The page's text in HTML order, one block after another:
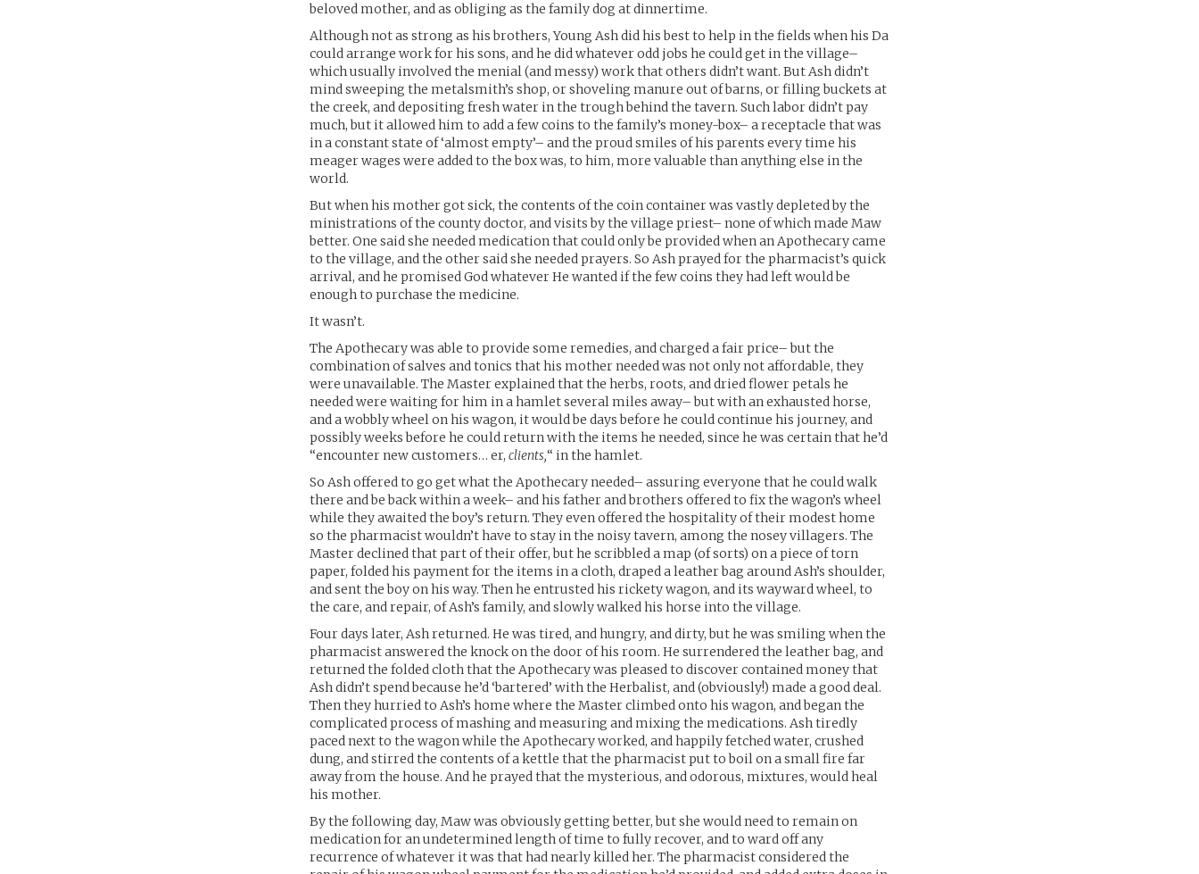
beloved mother, and as obliging as the family dog at dinnertime.
Although not as strong as his brothers, Young Ash did his best to help in the fields when his Da
could arrange work for his sons, and he did whatever odd jobs he could get in the village–
which usually involved the menial (and messy) work that others didn’t want. But Ash didn’t
mind sweeping the metalsmith’s shop, or shoveling manure out of barns, or filling buckets at
the creek, and depositing fresh water in the trough behind the tavern. Such labor didn’t pay
much, but it allowed him to add a few coins to the family’s money-box– a receptacle that was
in a constant state of ‘almost empty’– and the proud smiles of his parents every time his
meager wages were added to the box was, to him, more valuable than anything else in the
world.
But when his mother got sick, the contents of the coin container was vastly depleted by the
ministrations of the county doctor, and visits by the village priest– none of which made Maw
better. One said she needed medication that could only be provided when an Apothecary came
to the village, and the other said she needed prayers. So Ash prayed for the pharmacist’s quick
arrival, and he promised God whatever He wanted if the few coins they had left would be
enough to purchase the medicine.
It wasn’t.
The Apothecary was able to provide some remedies, and charged a fair price– but the
combination of salves and tonics that his mother needed was not only not affordable, they
were unavailable. The Master explained that the herbs, roots, and dried flower petals he
needed were waiting for him in a hamlet several miles away– but with an exhausted horse,
and a wobbly wheel on his wagon, it would be days before he could continue his journey, and
possibly weeks before he could return with the items he needed, since he was certain that he’d
“encounter new customers… er, clients,“ in the hamlet.
So Ash offered to go get what the Apothecary needed– assuring everyone that he could walk
there and be back within a week– and his father and brothers offered to fix the wagon’s wheel
while they awaited the boy’s return. They even offered the hospitality of their modest home
so the pharmacist wouldn’t have to stay in the noisy tavern, among the nosey villagers. The
Master declined that part of their offer, but he scribbled a map (of sorts) on a piece of torn
paper, folded his payment for the items in a cloth, draped a leather bag around Ash’s shoulder,
and sent the boy on his way. Then he entrusted his rickety wagon, and its wayward wheel, to
the care, and repair, of Ash’s family, and slowly walked his horse into the village.
Four days later, Ash returned. He was tired, and hungry, and dirty, but he was smiling when the
pharmacist answered the knock on the door of his room. He surrendered the leather bag, and
returned the folded cloth that the Apothecary was pleased to discover contained money that
Ash didn’t spend because he’d ‘bartered’ with the Herbalist, and (obviously!) made a good deal.
Then they hurried to Ash’s home where the Master climbed onto his wagon, and began the
complicated process of mashing and measuring and mixing the medications. Ash tiredly
paced next to the wagon while the Apothecary worked, and happily fetched water, crushed
dung, and stirred the contents of a kettle that the pharmacist put to boil on a small fire far
away from the house. And he prayed that the mysterious, and odorous, mixtures, would heal
his mother.
By the following day, Maw was obviously getting better, but she would need to remain on
medication for an undetermined length of time to fully recover, and to ward off any
recurrence of whatever it was that had nearly killed her. The pharmacist considered the